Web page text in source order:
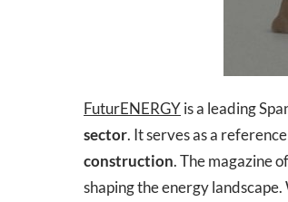
FuturENERGYis a leading
sector. It serves as a
construction. The magazine
shaping the energy